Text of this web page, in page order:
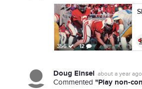
356 12
Doug Einsel about a year ago
Commented "Play non-